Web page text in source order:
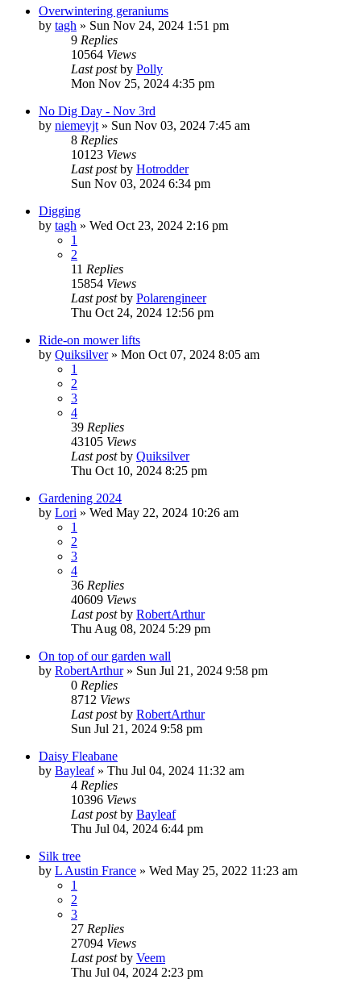
Overwintering geraniums
by tagh » Sun Nov 24, 2024 1:51 pm
9 Replies
10564 Views
Last postby Polly
Mon Nov 25, 2024 4:35 pm
No Dig Day - Nov 3rd
by niemeyjt » Sun Nov 03, 2024 7:45 am
8 Replies
10123 Views
Last postby Hotrodder
Sun Nov 03, 2024 6:34 pm
Digging
by tagh » Wed Oct 23, 2024 2:16 pm
1
2
11 Replies
15854 Views
Last postby Polarengineer
Thu Oct 24, 2024 12:56 pm
Ride-on mower lifts
by Quiksilver» Mon Oct 07, 2024 8:05 am
1
2
3
4
39 Replies
43105 Views
Last postby Quiksilver
Thu Oct 10, 2024 8:25 pm
Gardening 2024
by Lori » Wed May 22, 2024 10:26 am
1
2
3
4
36 Replies
40609 Views
Last postby RobertArthur
Thu Aug 08, 2024 5:29 pm
On top of our garden wall
by RobertArthur» Sun Jul 21, 2024 9:58 pm
0 Replies
8712 Views
Last postby RobertArthur
Sun Jul 21, 2024 9:58 pm
Daisy Fleabane
by Bayleaf» Thu Jul 04, 2024 11:32 am
4 Replies
10396 Views
Last postby Bayleaf
Thu Jul 04, 2024 6:44 pm
Silk tree
by L Austin France » Wed May 25, 2022 11:23 am
1
2
3
27 Replies
27094 Views
Last postby Veem
Thu Jul 04, 2024 2:23 pm